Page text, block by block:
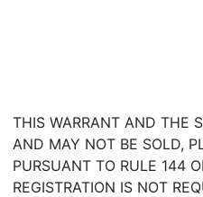
THIS WARRANT AND THE
AND MAY NOT BE SOLD,
PURSUANT TO RULE 144
REGISTRATION IS NOT